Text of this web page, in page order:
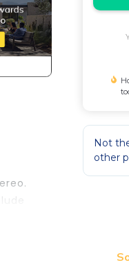
Not
other